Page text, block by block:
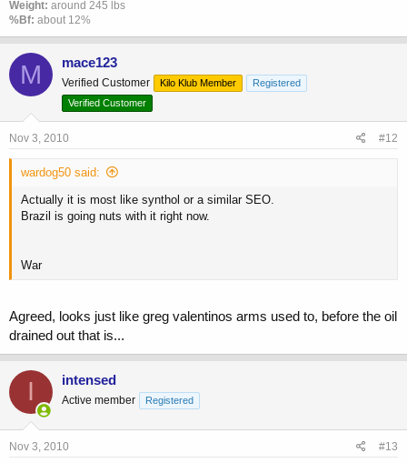
Weight: around 245 lbs
%Bf: about 12%
M mace123
Verified Customer Kilo Klub Member
Registered
Verified Customer
Nov 3, 2010 #12
wardog50 said:
Actually it is most like synthol or a similar SEO.
Brazil is going nuts with it right now.
War
Agreed, looks just like greg valentinos arms used to, before the oil
drained out that is...
I intensed
Active member Registered
Nov 3, 2010 #13